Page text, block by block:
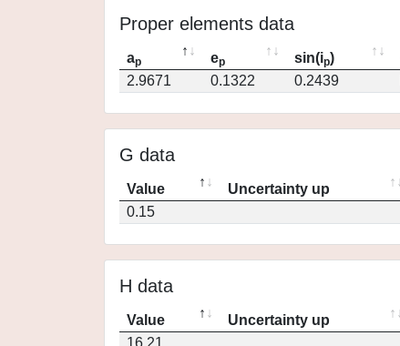
Proper elements data
ap ep sin(ip)
2.9671
0.1322 0.2439
G data
Value Uncertainty up
0.15
H data
Value Uncertainty up
16.21